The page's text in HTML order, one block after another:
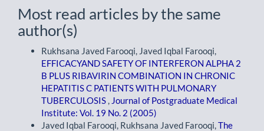
Most read articles by the same
author(s)
Rukhsana Javed Farooqi, Javed Iqbal Farooqi,
EFFICACYAND SAFETY OF INTERFERON ALPHA 2
B PLUS RIBAVIRIN COMBINATION IN CHRONIC
HEPATITIS C PATIENTS WITH PULMONARY
TUBERCULOSIS , Journal of Postgraduate Medical
Institute: Vol. 19 No. 2 (2005)
Javed Iqbal Farooqi, Rukhsana Javed Farooqi,The